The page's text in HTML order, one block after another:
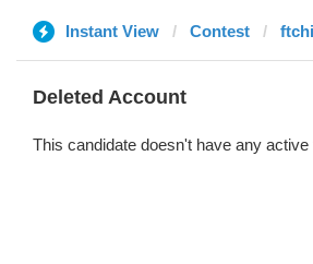
Instant View Contest
Deleted Account
This candidate doesn't have any